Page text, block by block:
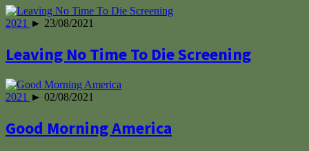
2021 ► 23/08/2021
Leaving No Time To Die Screening
2021 ► 02/08/2021
Good Morning America